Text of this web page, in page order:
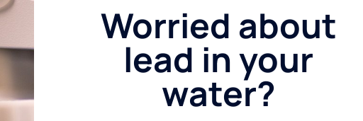
Worried about
lead in your
water?